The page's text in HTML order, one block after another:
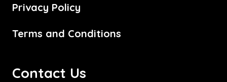
Privacy Policy
Terms and Conditions
Contact Us